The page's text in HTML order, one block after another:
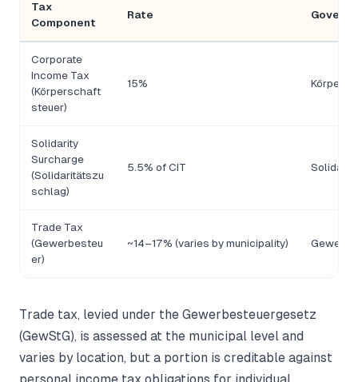
Tax
Component
Rate
Corporate
Income Tax
(Körperschaft
steuer)
15%
Solidarity
Surcharge
(Solidaritätszu
schlag)
5.5% of CIT
Trade Tax
(Gewerbesteu
er)
~14–17% (varies by municipality)
Trade tax, levied under the Gewerbesteuergesetz
(GewStG), is assessed at the municipal level and
varies by location, but a portion is creditable against